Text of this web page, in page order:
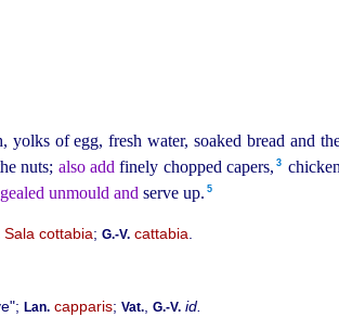
yolks of egg, fresh water, soaked bread and
nuts; also add finely chopped capers,⁠ 3
chicken
unmould and serve up.⁠ 5
Sala cottabia;G.‑V. cattabia
Lan. capparis;Vat. ,G.‑V. id.